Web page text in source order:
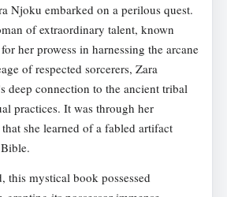
Njoku embarked on a perilous quest.
of extraordinary talent, known
her prowess in harnessing the arcane
of respected sorcerers, Zara
deep connection to the ancient tribal
practices. It was through her
she learned of a fabled artifact
this mystical book possessed